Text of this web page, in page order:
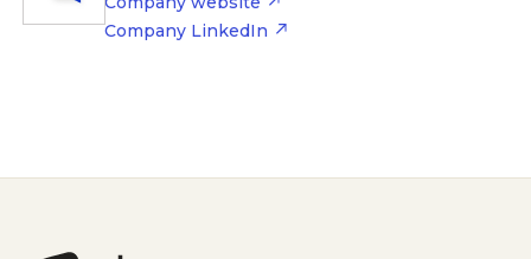
Company LinkedIn